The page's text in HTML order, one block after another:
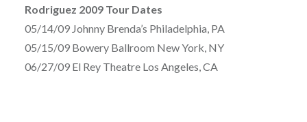
Rodriguez 2009 Tour Dates
05/14/09 Johnny Brenda’s Philadelphia, PA
05/15/09 Bowery Ballroom New York, NY
06/27/09 El Rey Theatre Los Angeles, CA